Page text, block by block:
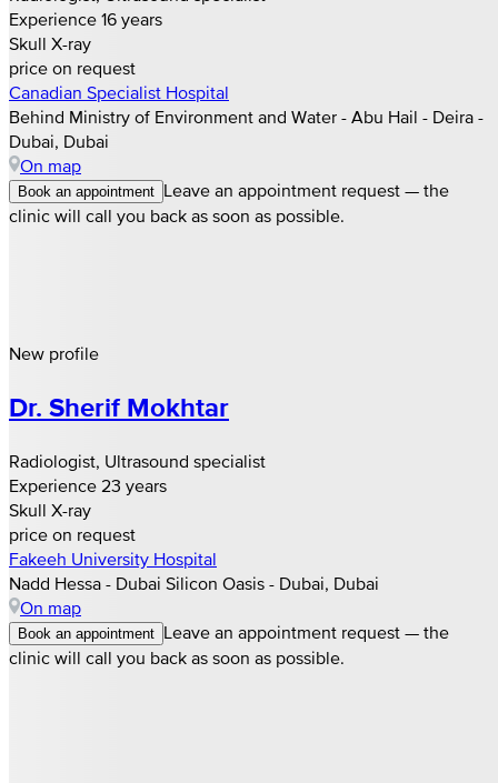
Experience 16 years
Skull X-ray
price on request
Canadian Specialist Hospital
Behind Ministry of Environment and Water - Abu Hail - Deira -
Dubai, Dubai
On map
Book an appointment Leave an appointment request — the
clinic will call you back as soon as possible.
New profile
Dr. Sherif Mokhtar
Radiologist, Ultrasound specialist
Experience 23 years
Skull X-ray
price on request
Fakeeh University Hospital
Nadd Hessa - Dubai Silicon Oasis - Dubai, Dubai
On map
Book an appointment Leave an appointment request — the
clinic will call you back as soon as possible.